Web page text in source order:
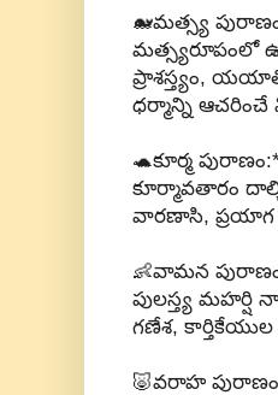
🐋మత్స్య
మత్స్యరూపంలో
ప్రాశస్త్యం,
ధర్మాన్ని ఆచరించే
🐢కూర్మ
కూర్మావతారం
వారణాసి, ప్రయాగ
👶వామన
పులస్త్య
గణేశ, కార్తికేయుల
🐷వరాహ